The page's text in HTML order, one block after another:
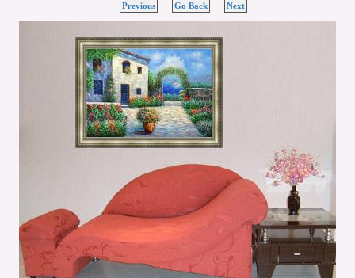
Previous Go Back Next